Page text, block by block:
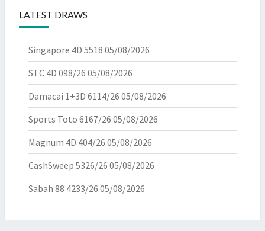
LATEST DRAWS
Singapore 4D 5518 05/08/2026
STC 4D 098/26 05/08/2026
Damacai 1+3D 6114/26 05/08/2026
Sports Toto 6167/26 05/08/2026
Magnum 4D 404/26 05/08/2026
CashSweep 5326/26 05/08/2026
Sabah 88 4233/26 05/08/2026